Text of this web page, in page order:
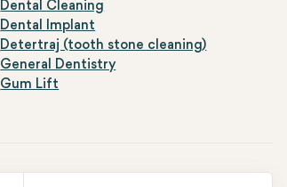
Dental Cleaning
Dental Implant
Detertraj (tooth stone cleaning)
General Dentistry
Gum Lift